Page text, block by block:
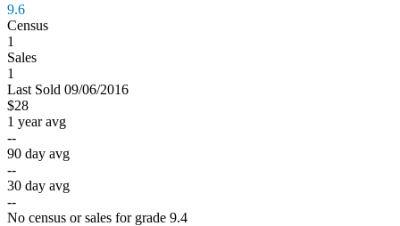
9.6
Census
1
Sales
1
Last Sold 09/06/2016
$28
1 year avg
--
90 day avg
--
30 day avg
--
No census or sales for grade 9.4